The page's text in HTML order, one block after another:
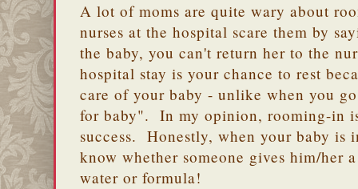
A lot of moms are quite wary about
nurses at the hospital scare them by
the baby, you can't return her to the
hospital stay is your chance to rest
care of your baby - unlike when you
for baby". In my opinion, rooming-in
success. Honestly, when your baby is
know whether someone gives him/her
water or formula!